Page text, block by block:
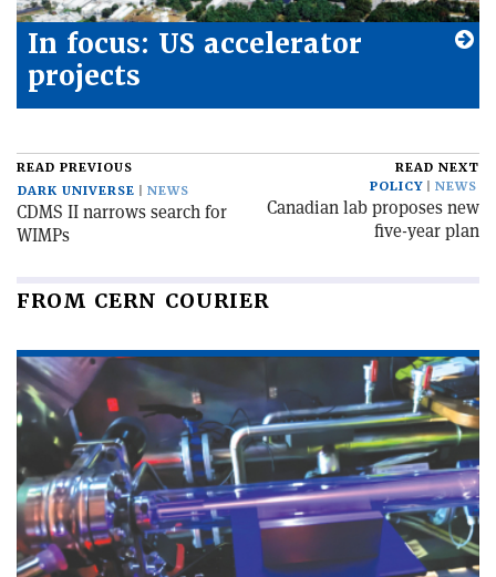
In focus: US accelerator
projects
READ PREVIOUS
DARK UNIVERSE
NEWS
CDMS II narrows search for
WIMPs
READ NEXT
POLICY
NEWS
Canadian lab proposes new
five-year plan
FROM CERN COURIER